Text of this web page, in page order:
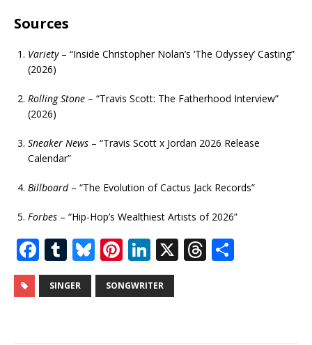
Sources
Variety– “Inside Christopher Nolan’s ‘The Odyssey’ Casting”
(2026)
Rolling Stone – “Travis Scott: The Fatherhood Interview”
(2026)
Sneaker News – “Travis Scott x Jordan 2026 Release
Calendar”
Billboard– “The Evolution of Cactus Jack Records”
Forbes – “Hip-Hop’s Wealthiest Artists of 2026”
F
a
c
T
u
m
Bl
u
e
Pi
n
te
Li
n
k
X T
SINGER SONGWRITER